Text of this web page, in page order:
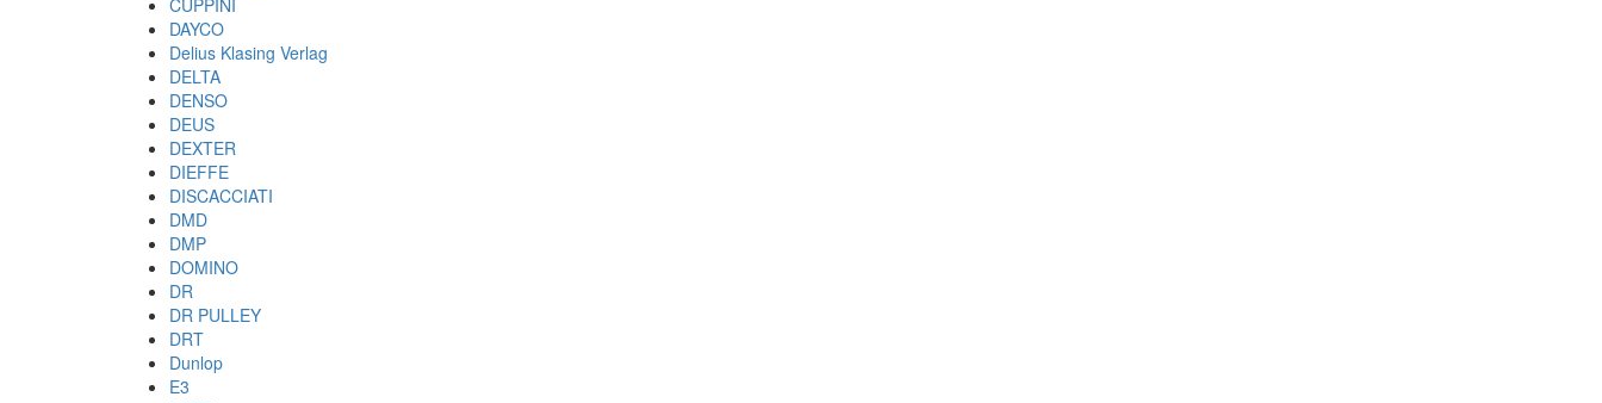
CUPPINI
DAYCO
Delius Klasing Verlag
DELTA
DENSO
DEUS
DEXTER
DIEFFE
DISCACCIATI
DMD
DMP
DOMINO
DR
DR PULLEY
DRT
Dunlop
E3